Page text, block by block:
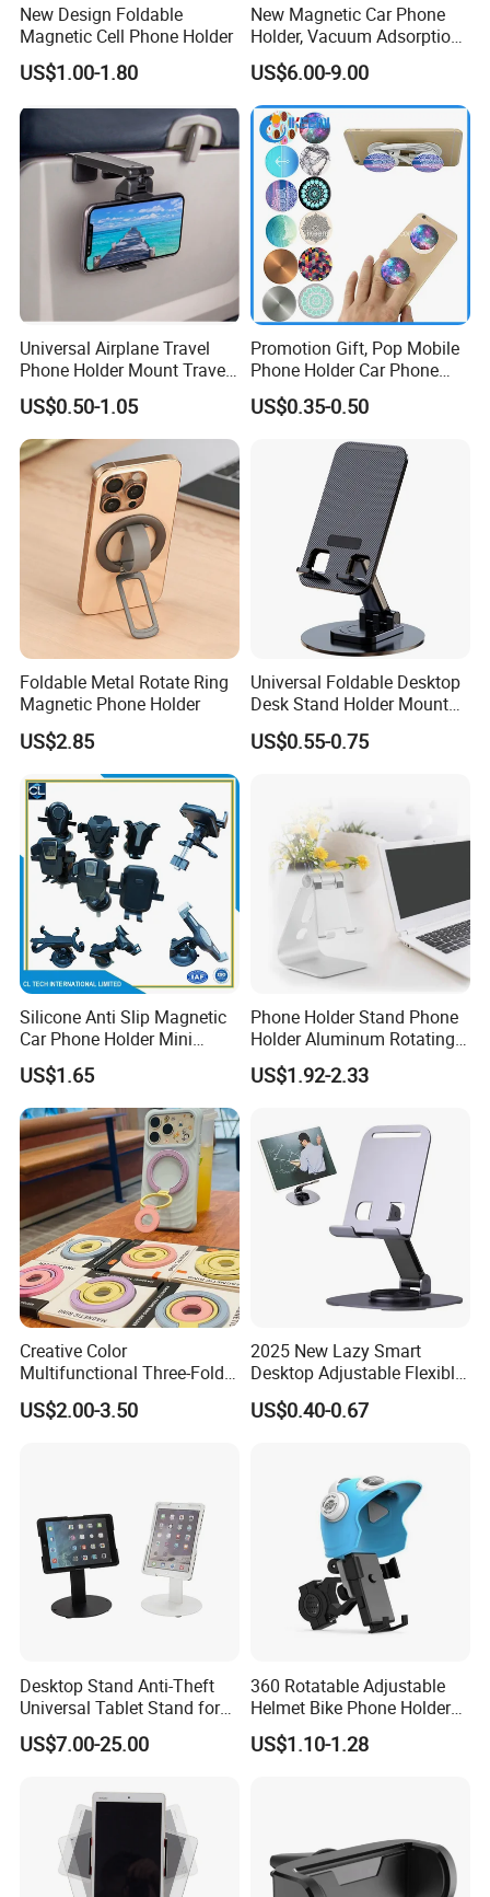
New Design Foldable
Magnetic Cell Phone Holder
US$1.00-1.80
New Magnetic Car Phone
Holder, Vacuum Adsorption,
Universal Car Desktop Multi-
Functional Navigation
Bracket
US$6.00-9.00
Universal Airplane Travel
Phone Holder Mount Travel
Essentials Phone Mount
Handsfree Airplane Phone
Holder for Desk
US$0.50-1.05
Promotion Gift, Pop Mobile
Phone Holder Car Phone
Holder
US$0.35-0.50
Foldable Metal Rotate Ring
Magnetic Phone Holder
US$2.85
Universal Foldable Desktop
Desk Stand Holder Mount
for Cell Phone and Tablet
Pad
US$0.55-0.75
Silicone Anti Slip Magnetic
Car Phone Holder Mini
Round Stick on Dashboard
Vent Mobile Holder 360
Swivel Shock Resistant for
Car Travel Gadget Bulk
Wholesale
US$1.65
Phone Holder Stand Phone
Holder Aluminum Rotating
Adjustable
US$1.92-2.33
Creative Color
Multifunctional Three-Fold
Double-Sided Magnetic
Bracket Desktop Alloy
US$2.00-3.50
2025 New Lazy Smart
Desktop Adjustable Flexible
Foldable 360 Degree
Rotatable Dashboard
US$0.40-0.67
Desktop Stand Anti-Theft
Universal Tablet Stand for
7"-14" iPad
US$7.00-25.00
360 Rotatable Adjustable
Helmet Bike Phone Holder
Universal Bicycle
Motorcycle Cell Phone
US$1.10-1.28